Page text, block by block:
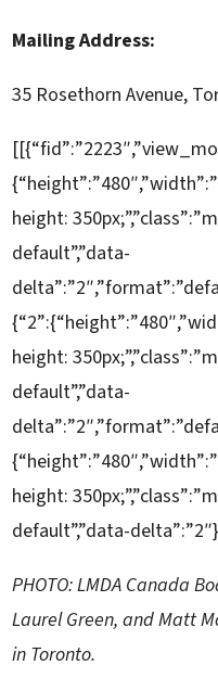
Mailing Address:
35 Rosethorn Avenue,
height:
default”,”data-
height:
default”,”data-
height:
default”,”data-
PHOTO: LMDA Canada
Laurel Green, and Matt
in Toronto.